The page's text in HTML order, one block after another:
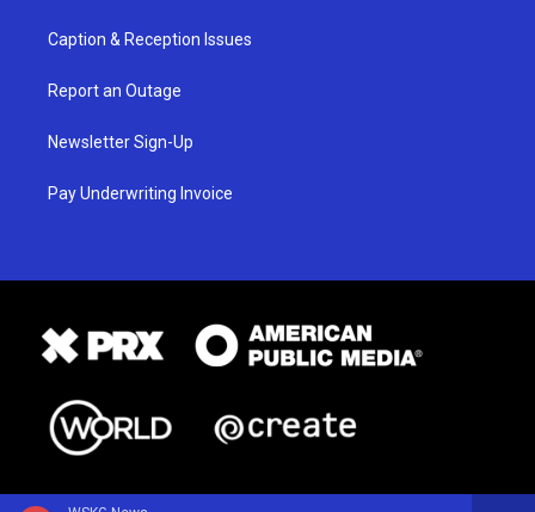
Caption & Reception Issues
Report an Outage
Newsletter Sign-Up
Pay Underwriting Invoice